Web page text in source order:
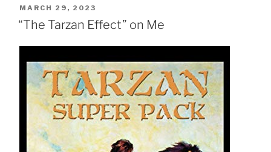
POSTED
ON
MARCH 29, 2023
“The Tarzan Effect” on Me